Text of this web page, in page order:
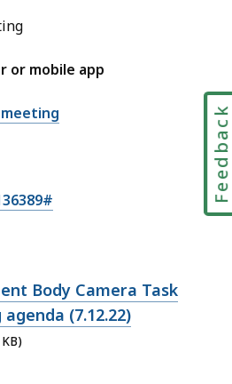
or mobile app
Body Camera Task
(7.12.22)
Feedback